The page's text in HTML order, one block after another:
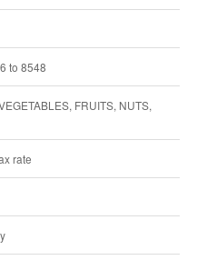
to 8548
FRUITS, NUTS,
rate